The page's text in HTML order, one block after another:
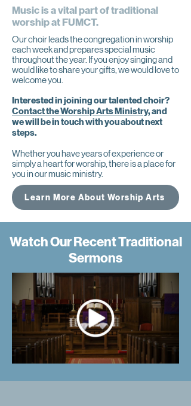
Music is a vital part of traditional
worship at FUMCT.
Our choir leads the congregation in worship
each week and prepares special music
throughout the year. If you enjoy singing and
would like to share your gifts, we would love to
welcome you.
Interested in joining our talented choir?
Contact the Worship Arts Ministry,and
we will be in touch with you about next
steps.
Whether you have years of experience or
simply a heart for worship, there is a place for
you in our music ministry.
Learn More About Worship Arts
Watch Our Recent Traditional
Sermons